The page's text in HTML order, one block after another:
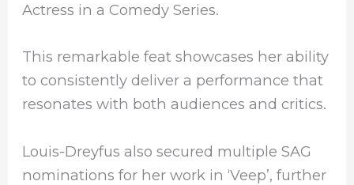
Actress in a Comedy Series.
This remarkable feat showcases her ability
to consistently deliver a performance that
resonates with both audiences and critics.
Louis-Dreyfus also secured multiple SAG
nominations for her work in ‘Veep’, further